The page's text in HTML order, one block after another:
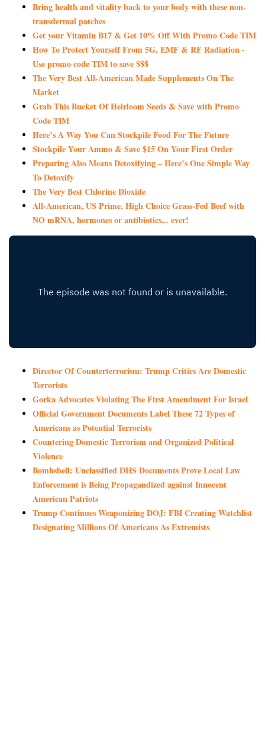
Bring health and vitality back to your body with these non-
transdermal patches
Get your Vitamin B17 & Get 10% Off With Promo Code TIM
How To Protect Yourself From 5G, EMF & RF Radiation -
Use promo code TIM to save $$$
The Very Best All-American Made Supplements On The
Market
Grab This Bucket Of Heirloom Seeds & Save with Promo
Code TIM
Here’s A Way You Can Stockpile Food For The Future
Stockpile Your Ammo & Save $15 On Your First Order
Preparing Also Means Detoxifying – Here’s One Simple Way
To Detoxify
The Very Best Chlorine Dioxide
All-American, US Prime, High Choice Grass-Fed Beef with
NO mRNA, hormones or antibiotics... ever!
Director Of Counterterrorism: Trump Critics Are Domestic
Terrorists
Gorka Advocates Violating The First Amendment For Israel
Official Government Documents Label These 72 Types of
Americans as Potential Terrorists
Countering Domestic Terrorism and Organized Political
Violence
Bombshell: Unclassified DHS Documents Prove Local Law
Enforcement is Being Propagandized against Innocent
American Patriots
Trump Continues Weaponizing DOJ: FBI Creating Watchlist
Designating Millions Of Americans As Extremists